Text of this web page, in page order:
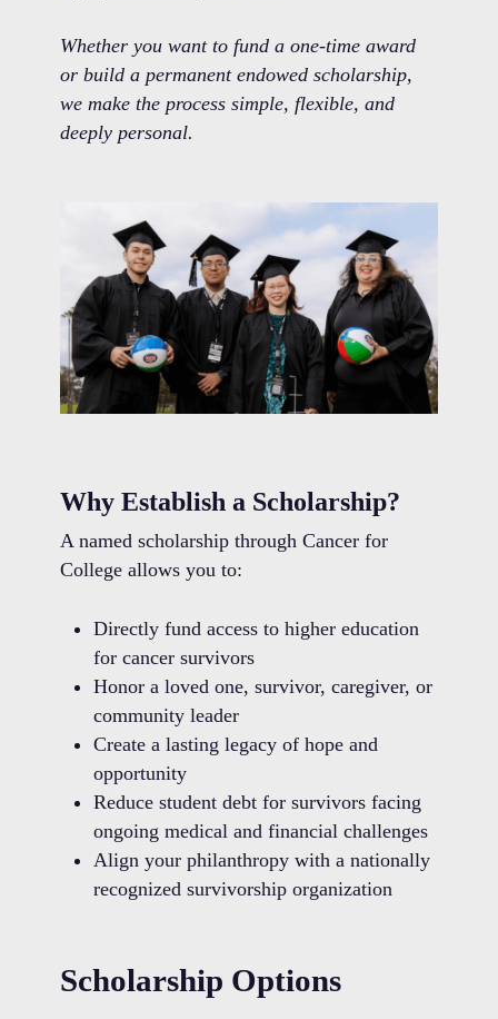
Whether you want to fund a one-time award
or build a permanent endowed scholarship,
we make the process simple, flexible, and
deeply personal.
Why Establish a Scholarship?
A named scholarship through Cancer for
College allows you to:
Directly fund access to higher education
for cancer survivors
Honor a loved one, survivor, caregiver, or
community leader
Create a lasting legacy of hope and
opportunity
Reduce student debt for survivors facing
ongoing medical and financial challenges
Align your philanthropy with a nationally
recognized survivorship organization
Scholarship Options